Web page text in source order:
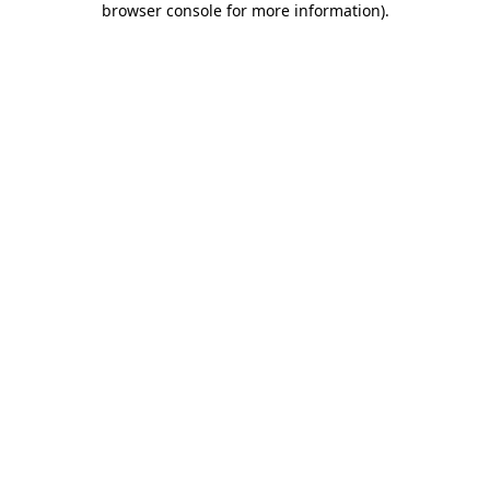
browser console for more information).